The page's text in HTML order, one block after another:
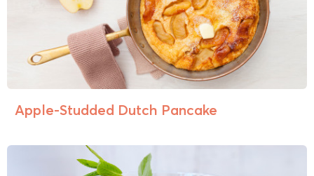
Apple-Studded Dutch Pancake